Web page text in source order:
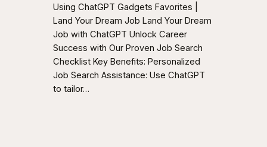
Using ChatGPT Gadgets Favorites |
Land Your Dream Job Land Your Dream
Job with ChatGPT Unlock Career
Success with Our Proven Job Search
Checklist Key Benefits: Personalized
Job Search Assistance: Use ChatGPT
to tailor…